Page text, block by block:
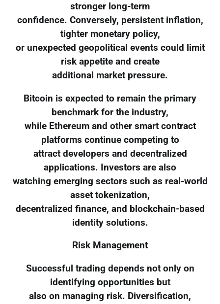
stronger long-term
confidence. Conversely, persistent inflation,
tighter monetary policy,
or unexpected geopolitical events could limit
risk appetite and create
additional market pressure.
Bitcoin is expected to remain the primary
benchmark for the industry,
while Ethereum and other smart contract
platforms continue competing to
attract developers and decentralized
applications. Investors are also
watching emerging sectors such as real-world
asset tokenization,
decentralized finance, and blockchain-based
identity solutions.
Risk Management
Successful trading depends not only on
identifying opportunities but
also on managing risk. Diversification,